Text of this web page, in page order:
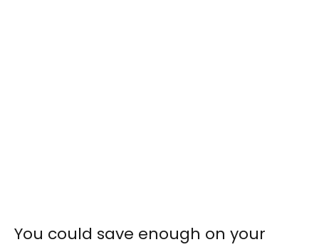
You could save enough on your